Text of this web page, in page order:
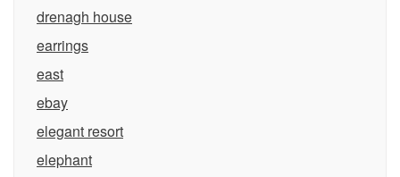
drenagh house
earrings
east
ebay
elegant resort
elephant